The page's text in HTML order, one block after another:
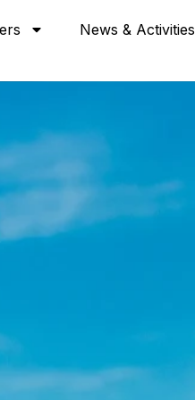
News & Activities